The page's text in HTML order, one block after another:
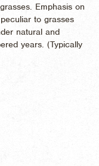
Emphasis on
to grasses
natural and
years. (Typically